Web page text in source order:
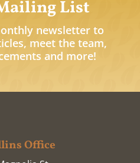
List
newsletter to
meet the team,
and more!
Office